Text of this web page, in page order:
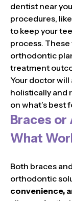
dentist near
procedures,
to keep your
process.
orthodontic
treatment
Your doctor will
holistically and
on what’s best
Braces or
What
Both braces
orthodontic
convenience,